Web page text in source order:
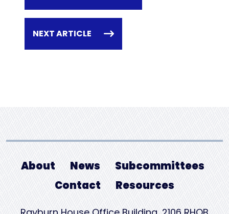
NEXT ARTICLE
About News
Subcommittees
Contact
Resources